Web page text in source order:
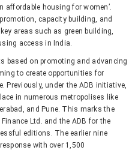
affordable housing for women’.
capacity building, and
areas such as green building,
access in India.
based on promoting and advancing
to create opportunities for
Previously, under the ADB initiative,
in numerous metropolises like
and Pune. This marks the
Ltd. and the ADB for the
editions. The earlier nine
with over 1,500